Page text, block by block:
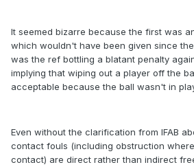
It seemed bizarre because the first was
which wouldn't have been given since
was the ref bottling a blatant penalty
implying that wiping out a player off the
acceptable because the ball wasn't in
Even without the clarification from IFAB
contact fouls (including obstruction
contact) are direct rather than indirect